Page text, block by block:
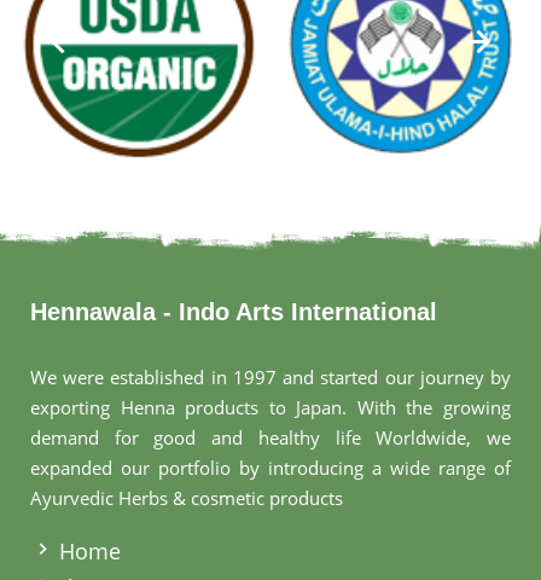
Hennawala - Indo Arts International
We were established in 1997 and started our journey by
exporting Henna products to Japan. With the growing
demand for good and healthy life Worldwide, we
expanded our portfolio by introducing a wide range of
Ayurvedic Herbs & cosmetic products
Home